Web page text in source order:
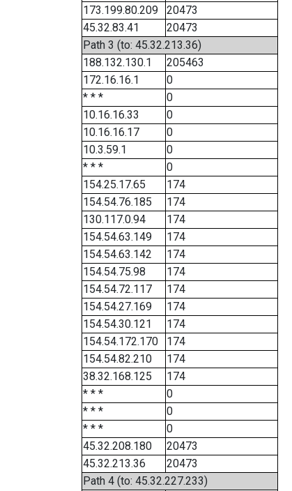
173.199.80.209
20473
45.32.83.41
20473
Path 3 (to: 45.32.213.36)
188.132.130.1
205463
172.16.16.1
0
* * *
0
10.16.16.33
0
10.16.16.17
0
10.3.59.1
0
* * *
0
154.25.17.65
174
154.54.76.185
174
130.117.0.94
174
154.54.63.149
174
154.54.63.142
174
154.54.75.98
174
154.54.72.117
174
154.54.27.169
174
154.54.30.121
174
154.54.172.170
174
154.54.82.210
174
38.32.168.125
174
* * *
0
* * *
0
* * *
0
45.32.208.180
20473
45.32.213.36
20473
Path 4 (to: 45.32.227.233)